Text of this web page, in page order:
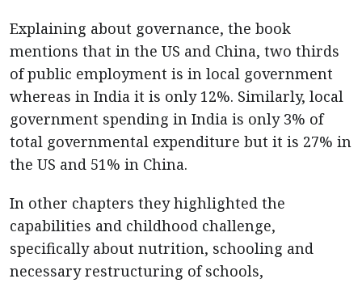
Explaining about governance, the book
mentions that in the US and China, two thirds
of public employment is in local government
whereas in India it is only 12%. Similarly, local
government spending in India is only 3% of
total governmental expenditure but it is 27% in
the US and 51% in China.
In other chapters they highlighted the
capabilities and childhood challenge,
specifically about nutrition, schooling and
necessary restructuring of schools,